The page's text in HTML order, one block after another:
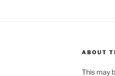
ABOUT
This may